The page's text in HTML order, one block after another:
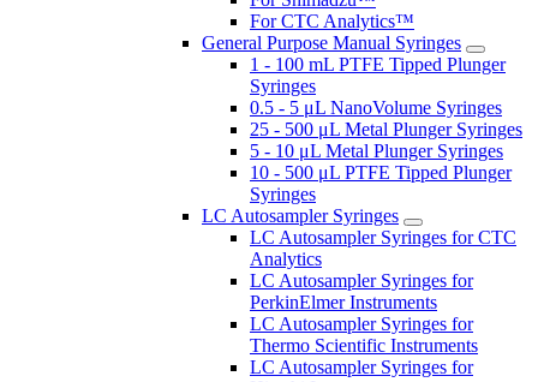
For CTC Analytics™
General Purpose Manual Syringes
1 - 100 mL PTFE Tipped Plunger
Syringes
0.5 - 5 μL NanoVolume Syringes
25 - 500 μL Metal Plunger Syringes
5 - 10 μL Metal Plunger Syringes
10 - 500 μL PTFE Tipped Plunger
Syringes
LC Autosampler Syringes
LC Autosampler Syringes for CTC
Analytics
LC Autosampler Syringes for
PerkinElmer Instruments
LC Autosampler Syringes for
Thermo Scientific Instruments
LC Autosampler Syringes for